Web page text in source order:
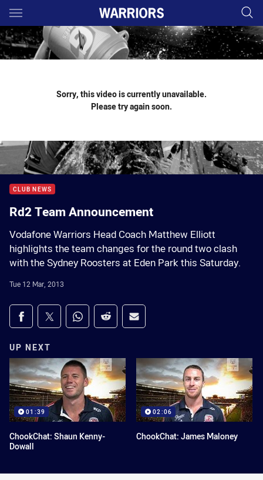
Main
You have skipped the navigation, tab for page content
Sorry, this video is currently unavailable.
Please try again soon.
CLUB NEWS
Rd2 Team Announcement
Vodafone Warriors Head Coach Matthew Elliott
highlights the team changes for the round two clash
with the Sydney Roosters at Eden Park this Saturday.
Tue 12 Mar, 2013
Share on social media
Share via Facebook
Share via Twitter
Share via Whats-app
Share via Reddit
Share via Email
UP NEXT
01:39
ChookChat: Shaun Kenny-
Dowall
02:06
ChookChat: James Maloney